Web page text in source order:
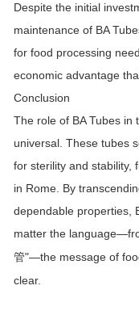
Despite the initial
maintenance of BA
for food processing
economic advantage
Conclusion
The role of BA Tubes in
universal. These tubes
for sterility and stability,
in Rome. By
dependable properties,
matter the
管"—the message of
clear.